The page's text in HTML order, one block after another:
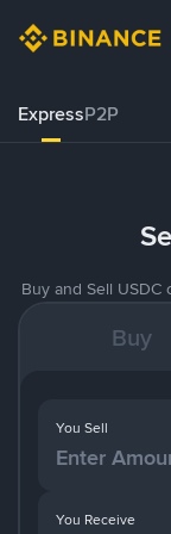
ExpressP2P
Buy and Sell
Buy
You Receive
You Sell